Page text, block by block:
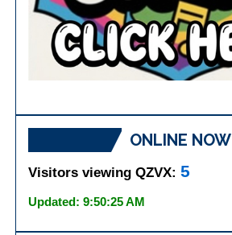
ONLINE NOW
Visitors viewing QZVX:5
Updated: 9:50:25 AM